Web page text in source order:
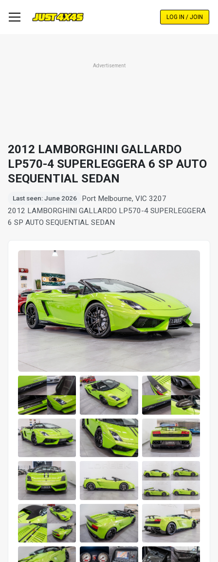
LOG IN / JOIN
Advertisement
2012 LAMBORGHINI GALLARDO
LP570-4 SUPERLEGGERA 6 SP AUTO
SEQUENTIAL SEDAN
Last seen: June 2026
Port Melbourne, VIC 3207
2012 LAMBORGHINI GALLARDO LP570-4 SUPERLEGGERA
6 SP AUTO SEQUENTIAL SEDAN